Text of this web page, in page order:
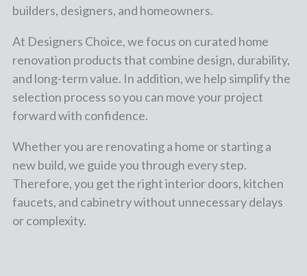
builders, designers, and homeowners.
At Designers Choice, we focus on curated home
renovation products that combine design, durability,
and long-term value. In addition, we help simplify the
selection process so you can move your project
forward with confidence.
Whether you are renovating a home or starting a
new build, we guide you through every step.
Therefore, you get the right interior doors, kitchen
faucets, and cabinetry without unnecessary delays
or complexity.